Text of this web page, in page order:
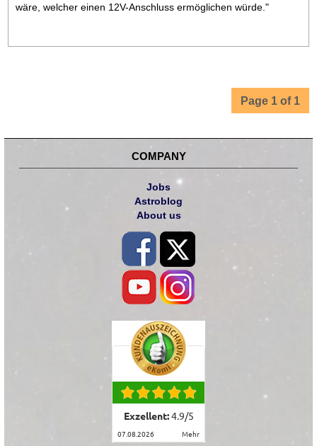
wäre, welcher einen 12V-Anschluss ermöglichen würde."
Page 1 of 1
COMPANY
Jobs
Astroblog
About us
Exzellent:4.9/5
07.08.2026 mehr